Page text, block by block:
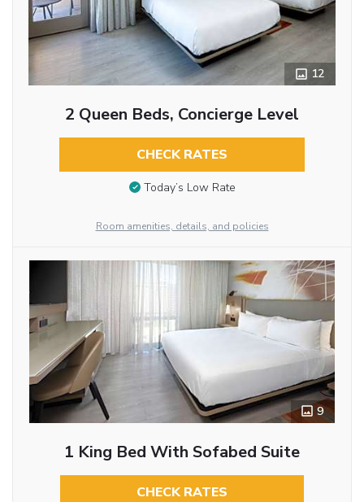
12
2 Queen Beds, Concierge Level
CHECK RATES
Today’s Low Rate
Room amenities, details, and policies
9
1 King Bed With Sofabed Suite
CHECK RATES